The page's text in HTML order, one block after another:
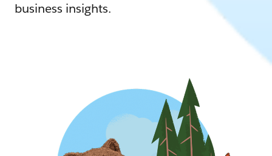
business insights.